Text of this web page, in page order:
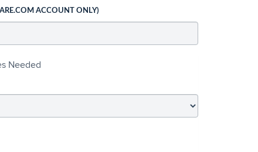
ACCOUNT ONLY)
Needed